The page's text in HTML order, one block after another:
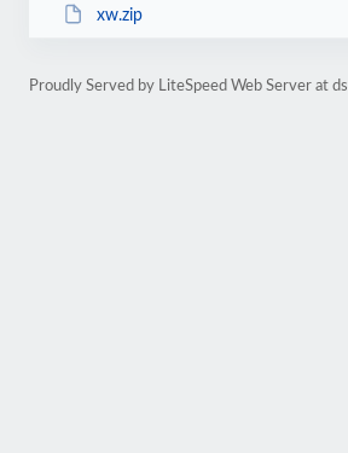
xw.zip
Proudly Served by LiteSpeed Web Server at